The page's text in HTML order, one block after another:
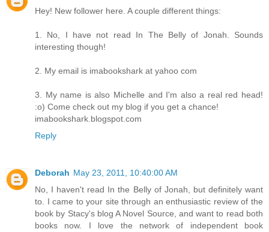
Hey! New follower here. A couple different things:
1. No, I have not read In The Belly of Jonah. Sounds
interesting though!
2. My email is imabookshark at yahoo com
3. My name is also Michelle and I'm also a real red head!
:o) Come check out my blog if you get a chance!
imabookshark.blogspot.com
Reply
Deborah May 23, 2011, 10:40:00 AM
No, I haven't read In the Belly of Jonah, but definitely want
to. I came to your site through an enthusiastic review of the
book by Stacy's blog A Novel Source, and want to read both
books now. I love the network of independent book